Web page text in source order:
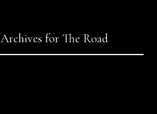
Archives for The Road